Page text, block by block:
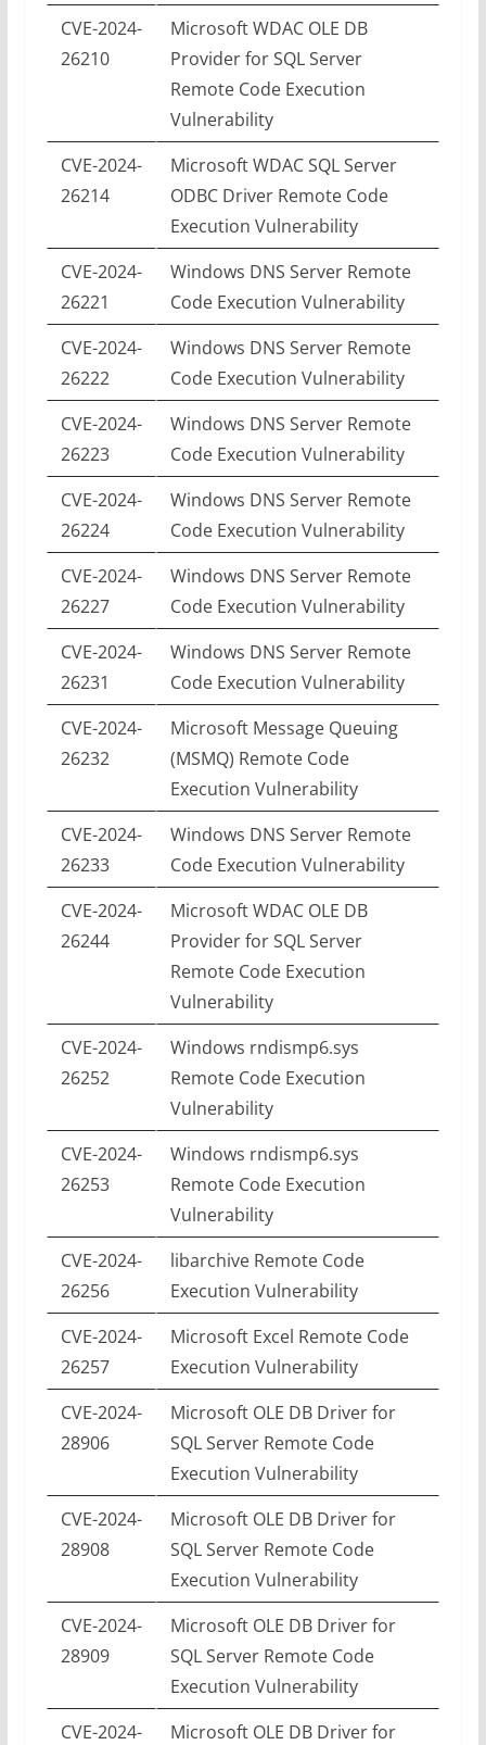
CVE-2024-
26210
Microsoft WDAC OLE DB
Provider for SQL Server
Remote Code Execution
Vulnerability
CVE-2024-
26214
Microsoft WDAC SQL Server
ODBC Driver Remote Code
Execution Vulnerability
CVE-2024-
26221
Windows DNS Server Remote
Code Execution Vulnerability
CVE-2024-
26222
Windows DNS Server Remote
Code Execution Vulnerability
CVE-2024-
26223
Windows DNS Server Remote
Code Execution Vulnerability
CVE-2024-
26224
Windows DNS Server Remote
Code Execution Vulnerability
CVE-2024-
26227
Windows DNS Server Remote
Code Execution Vulnerability
CVE-2024-
26231
Windows DNS Server Remote
Code Execution Vulnerability
CVE-2024-
26232
Microsoft Message Queuing
(MSMQ) Remote Code
Execution Vulnerability
CVE-2024-
26233
Windows DNS Server Remote
Code Execution Vulnerability
CVE-2024-
26244
Microsoft WDAC OLE DB
Provider for SQL Server
Remote Code Execution
Vulnerability
CVE-2024-
26252
Windows rndismp6.sys
Remote Code Execution
Vulnerability
CVE-2024-
26253
Windows rndismp6.sys
Remote Code Execution
Vulnerability
CVE-2024-
26256
libarchive Remote Code
Execution Vulnerability
CVE-2024-
26257
Microsoft Excel Remote Code
Execution Vulnerability
CVE-2024-
28906
Microsoft OLE DB Driver for
SQL Server Remote Code
Execution Vulnerability
CVE-2024-
28908
Microsoft OLE DB Driver for
SQL Server Remote Code
Execution Vulnerability
CVE-2024-
28909
Microsoft OLE DB Driver for
SQL Server Remote Code
Execution Vulnerability
CVE-2024-
Microsoft OLE DB Driver for